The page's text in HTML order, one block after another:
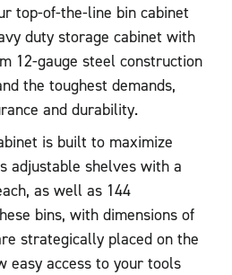
top-of-the-line bin cabinet
duty storage cabinet with
12-gauge steel construction
the toughest demands,
and durability.
is built to maximize
adjustable shelves with a
as well as 144
bins, with dimensions of
strategically placed on the
easy access to your tools